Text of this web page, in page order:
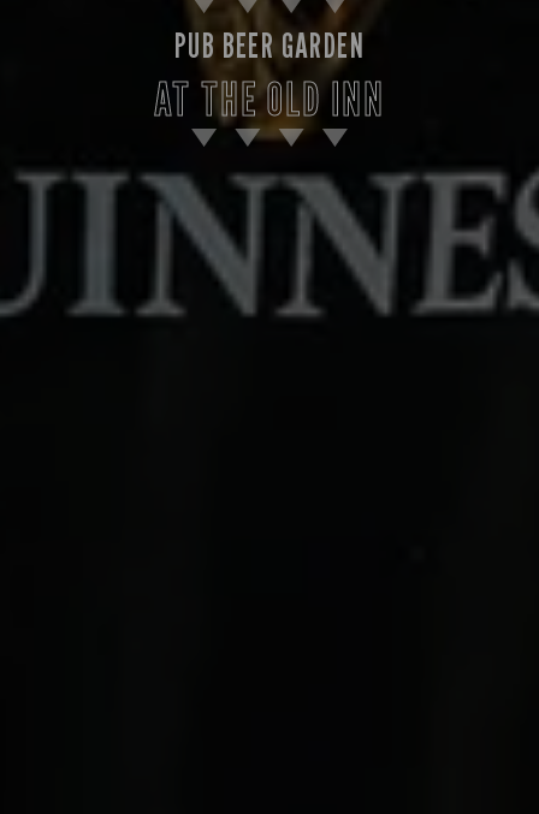
PUB BEER GARDEN
AT THE OLD INN